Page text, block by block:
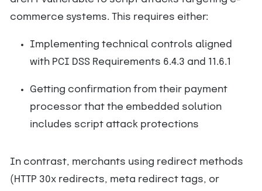
commerce systems. This requires either:
Implementing technical controls aligned
with PCI DSS Requirements 6.4.3 and 11.6.1
Getting confirmation from their payment
processor that the embedded solution
includes script attack protections
In contrast, merchants using redirect methods
(HTTP 30x redirects, meta redirect tags, or